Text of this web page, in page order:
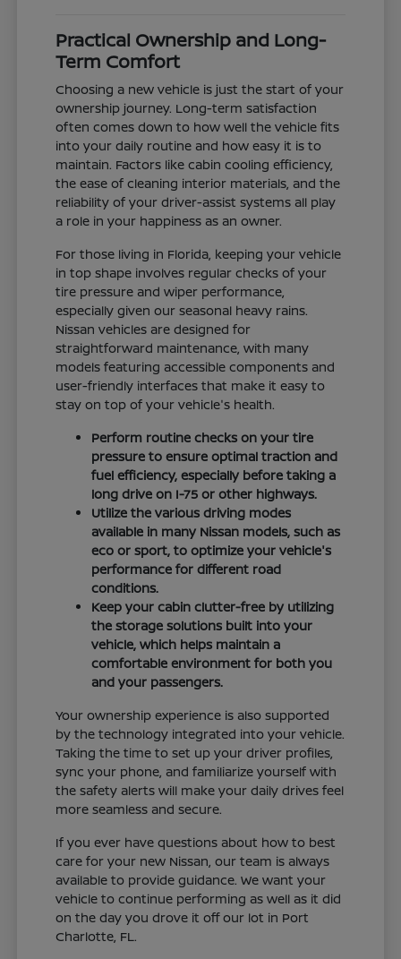
Practical Ownership and Long-
Term Comfort
Choosing a new vehicle is just the start of your
ownership journey. Long-term satisfaction
often comes down to how well the vehicle fits
into your daily routine and how easy it is to
maintain. Factors like cabin cooling efficiency,
the ease of cleaning interior materials, and the
reliability of your driver-assist systems all play
a role in your happiness as an owner.
For those living in Florida, keeping your vehicle
in top shape involves regular checks of your
tire pressure and wiper performance,
especially given our seasonal heavy rains.
Nissan vehicles are designed for
straightforward maintenance, with many
models featuring accessible components and
user-friendly interfaces that make it easy to
stay on top of your vehicle's health.
Perform routine checks on your tire
pressure to ensure optimal traction and
fuel efficiency, especially before taking a
long drive on I-75 or other highways.
Utilize the various driving modes
available in many Nissan models, such as
eco or sport, to optimize your vehicle's
performance for different road
conditions.
Keep your cabin clutter-free by utilizing
the storage solutions built into your
vehicle, which helps maintain a
comfortable environment for both you
and your passengers.
Your ownership experience is also supported
by the technology integrated into your vehicle.
Taking the time to set up your driver profiles,
sync your phone, and familiarize yourself with
the safety alerts will make your daily drives feel
more seamless and secure.
If you ever have questions about how to best
care for your new Nissan, our team is always
available to provide guidance. We want your
vehicle to continue performing as well as it did
on the day you drove it off our lot in Port
Charlotte, FL.